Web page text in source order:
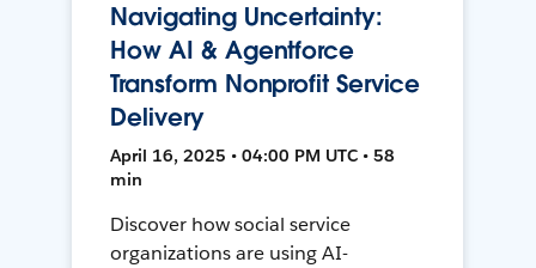
Navigating Uncertainty:
How AI & Agentforce
Transform Nonprofit Service
Delivery
April 16, 2025 • 04:00 PM UTC • 58
min
Discover how social service
organizations are using AI-